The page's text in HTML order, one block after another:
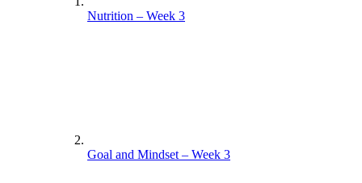
Nutrition – Week 3
Goal and Mindset – Week 3